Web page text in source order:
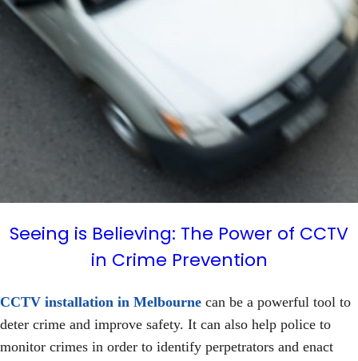
Seeing is Believing: The Power of CCTV
in Crime Prevention
CCTV installation in Melbourne can be a powerful tool to
deter crime and improve safety. It can also help police to
monitor crimes in order to identify perpetrators and enact